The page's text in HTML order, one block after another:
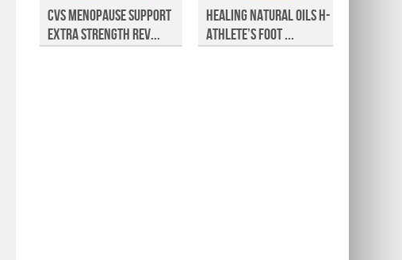
CVS Menopause Support
Extra Strength Rev...
Healing Natural Oils H-
Athlete’s Foot ...